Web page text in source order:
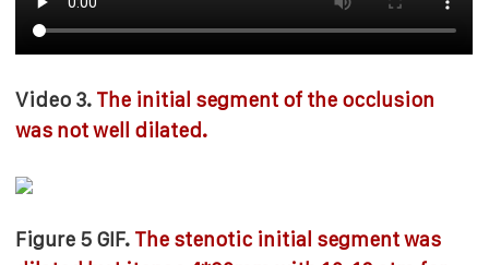
Video 3. The initial segment of the occlusion
was not well dilated.
Figure 5 GIF. The stenotic initial segment was